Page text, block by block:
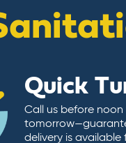
Quick
Call us before
delivery is